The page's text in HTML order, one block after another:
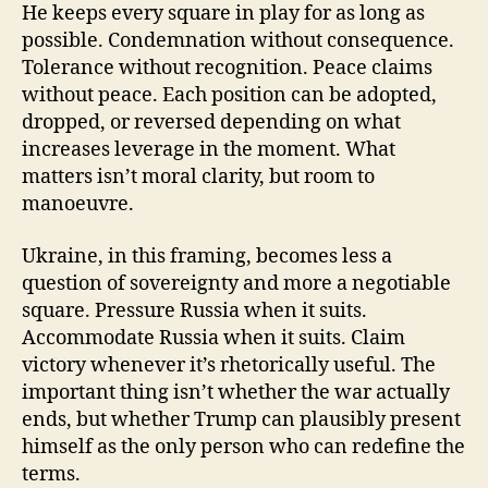
He keeps every square in play for as long as
possible. Condemnation without consequence.
Tolerance without recognition. Peace claims
without peace. Each position can be adopted,
dropped, or reversed depending on what
increases leverage in the moment. What
matters isn’t moral clarity, but room to
manoeuvre.
Ukraine, in this framing, becomes less a
question of sovereignty and more a negotiable
square. Pressure Russia when it suits.
Accommodate Russia when it suits. Claim
victory whenever it’s rhetorically useful. The
important thing isn’t whether the war actually
ends, but whether Trump can plausibly present
himself as the only person who can redefine the
terms.